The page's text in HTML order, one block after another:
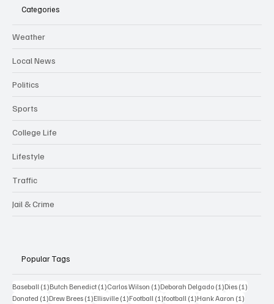
Categories
Weather
Local News
Politics
Sports
College Life
Lifestyle
Traffic
Jail & Crime
Popular Tags
Baseball (1)1 post
Butch Benedict (1)1 post
Carlos Wilson (1)1 post
Deborah Delgado (1)1 post
Dies (1)
Donated (1)1 post
Drew Brees (1)1 post
Ellisville (1)1 post
Football (1)1 post
football (1)1 post
Hank Aaron (1)